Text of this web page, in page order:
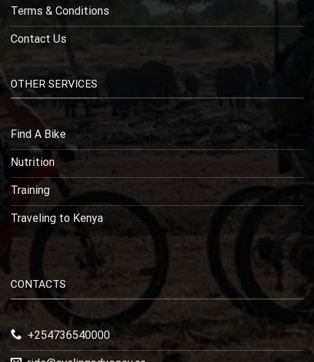
Terms & Conditions
Contact Us
OTHER SERVICES
Find A Bike
Nutrition
Training
Traveling to Kenya
CONTACTS
+254736540000